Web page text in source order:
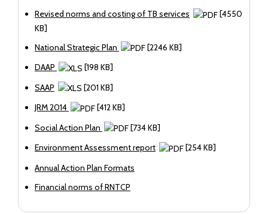
Revised norms and costing of TB services
[4550
KB]
National Strategic Plan
[2246 KB]
DAAP
[198 KB]
SAAP
[201 KB]
JRM 2014
[412 KB]
Social Action Plan
[734 KB]
Environment Assessment report
[254 KB]
Annual Action Plan Formats
Financial norms of RNTCP